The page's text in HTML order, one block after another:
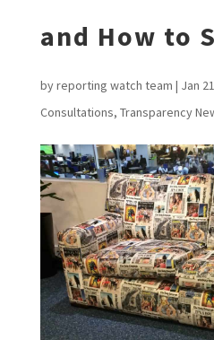
and How to
byreporting watch team | Jan
Consultations, Transparency